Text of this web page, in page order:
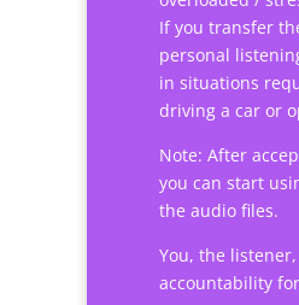
If you transfer
personal
in situations
driving a car or
Note: After
you can start
the audio files.
You, the
accountability